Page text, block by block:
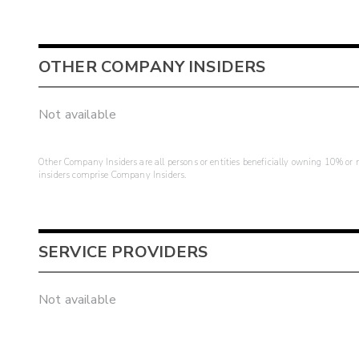
OTHER COMPANY INSIDERS
Not available
Other Company Insiders are all persons or entities beneficially owning 10%
insiders comprise Company Insiders.
SERVICE PROVIDERS
Not available